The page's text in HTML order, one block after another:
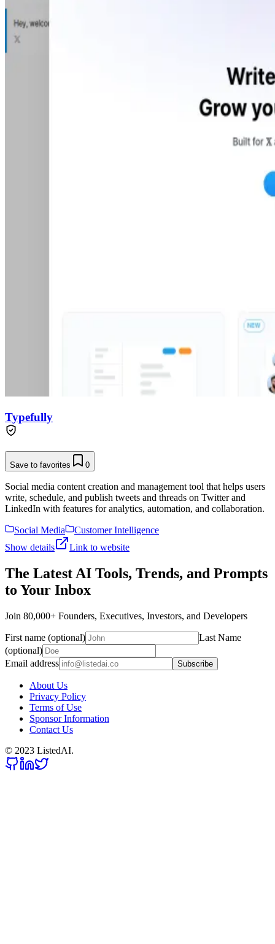
Typefully
Save to favorites 0
Social media content creation and management tool that helps users
write, schedule, and publish tweets and threads on Twitter and
LinkedIn with features for analytics, automation, and collaboration.
Social Media
Customer Intelligence
Show details
Link to website
The Latest AI Tools, Trends, and Prompts
to Your Inbox
Join 80,000+ Founders, Executives, Investors, and Developers
First name (optional)
Last Name
(optional)
Email address
Subscribe
About Us
Privacy Policy
Terms of Use
Sponsor Information
Contact Us
© 2023 ListedAI.